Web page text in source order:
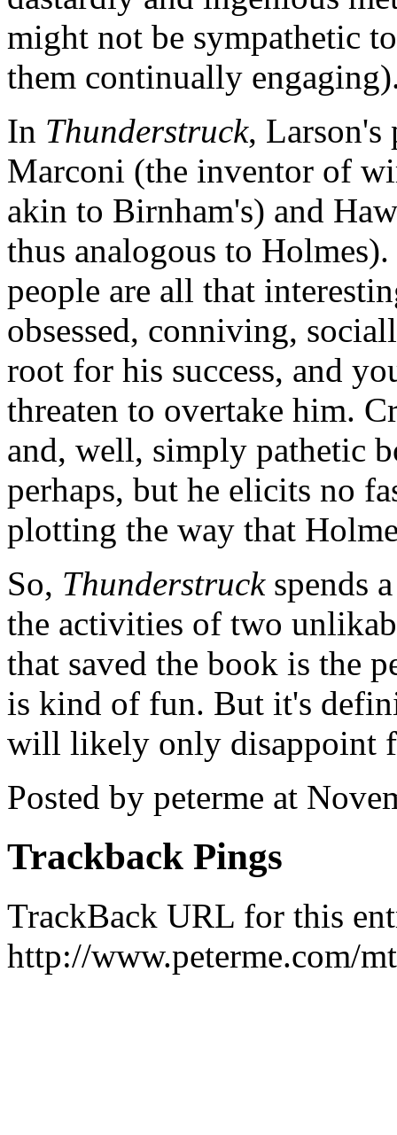
might not be sympathetic
them continually
In Thunderstruck, Larson's
Marconi (the inventor of
akin to Birnham's) and
thus analogous to
people are all that
obsessed, conniving,
root for his success, and
threaten to overtake him.
and, well, simply pathetic
perhaps, but he elicits no
plotting the way that
So, Thunderstruckspends
the activities of two
that saved the book is the
is kind of fun. But it's
will likely only disappoint
Posted by peterme at
Trackback Pings
TrackBack URL for this
http://www.peterme.com/